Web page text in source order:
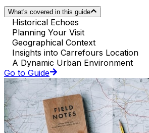
What's covered in this guide
Historical Echoes
Planning Your Visit
Geographical Context
Insights into Carrefours Location
A Dynamic Urban Environment
Go to Guide